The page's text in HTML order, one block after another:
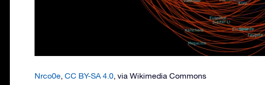
Nrco0e, CC BY-SA 4.0, via Wikimedia Commons